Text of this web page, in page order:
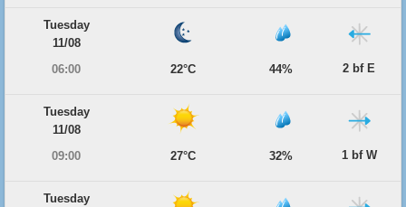
Tuesday
11/08
06:00
22°C 44% 2 bf E
Tuesday
11/08
09:00
27°C 32% 1 bf W
Tuesday